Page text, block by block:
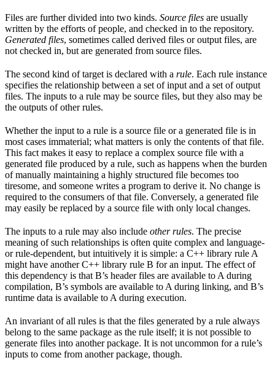
Files are further divided into two kinds. Source files are usually
written by the efforts of people, and checked in to the repository.
Generated files, sometimes called derived files or output files, are
not checked in, but are generated from source files.
The second kind of target is declared with a rule. Each rule instance
specifies the relationship between a set of input and a set of output
files. The inputs to a rule may be source files, but they also may be
the outputs of other rules.
Whether the input to a rule is a source file or a generated file is in
most cases immaterial; what matters is only the contents of that file.
This fact makes it easy to replace a complex source file with a
generated file produced by a rule, such as happens when the burden
of manually maintaining a highly structured file becomes too
tiresome, and someone writes a program to derive it. No change is
required to the consumers of that file. Conversely, a generated file
may easily be replaced by a source file with only local changes.
The inputs to a rule may also include other rules. The precise
meaning of such relationships is often quite complex and language-
or rule-dependent, but intuitively it is simple: a C++ library rule A
might have another C++ library rule B for an input. The effect of
this dependency is that B’s header files are available to A during
compilation, B’s symbols are available to A during linking, and B’s
runtime data is available to A during execution.
An invariant of all rules is that the files generated by a rule always
belong to the same package as the rule itself; it is not possible to
generate files into another package. It is not uncommon for a rule’s
inputs to come from another package, though.